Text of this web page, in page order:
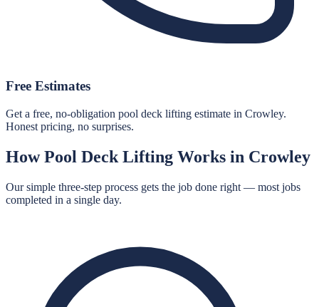
Free Estimates
Get a free, no-obligation pool deck lifting estimate in Crowley.
Honest pricing, no surprises.
HowPool Deck Lifting Works in Crowley
Our simple three-step process gets the job done right — most jobs
completed in a single day.